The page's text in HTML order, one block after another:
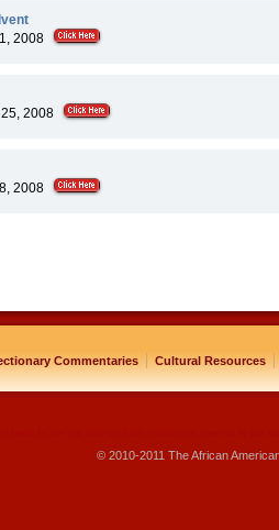
2008
25, 2008
2008
Commentaries | Cultural Resources |
© 2010-2011 The African